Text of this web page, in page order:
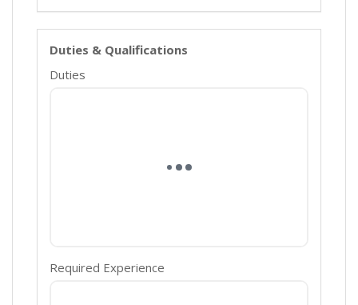
Duties & Qualifications
Duties
Required Experience